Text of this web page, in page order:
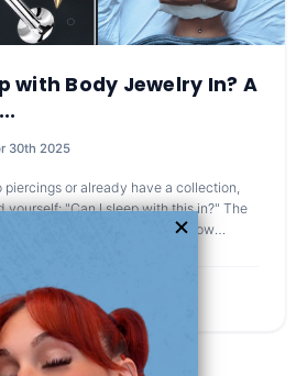
with Body Jewelry In? A
30th 2025
piercings or already have a collection,
"Can I sleep with this in?" The
the piercing, the jewelry, and how